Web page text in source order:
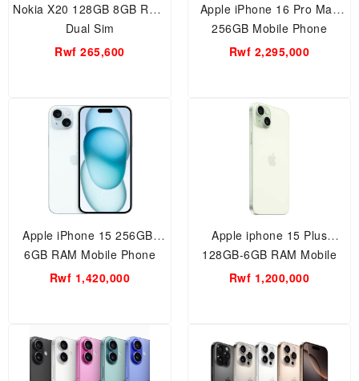
Nokia X20 128GB 8GB RAM
Dual Sim
Rwf 265,600
Apple iPhone 16 Pro Max
256GB Mobile Phone
Rwf 2,295,000
Apple iPhone 15 256GB-
6GB RAM Mobile Phone
Rwf 1,420,000
Apple iphone 15 Plus
128GB-6GB RAM Mobile
Phone
Rwf 1,200,000